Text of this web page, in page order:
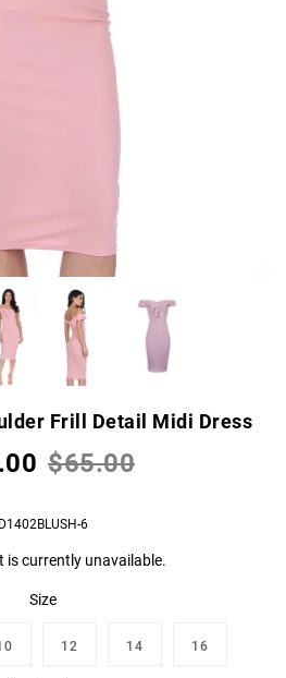
Frill Detail Midi Dress
$65.00
D1402BLUSH-6
is currently unavailable.
Size
12 14 16